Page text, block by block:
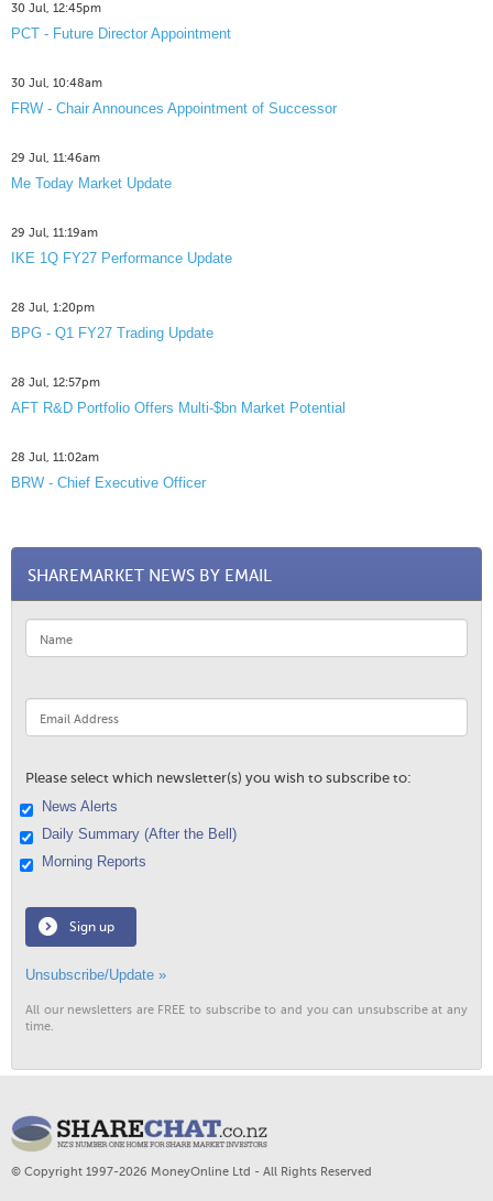
30 Jul, 12:45pm
PCT - Future Director Appointment
30 Jul, 10:48am
FRW - Chair Announces Appointment of Successor
29 Jul, 11:46am
Me Today Market Update
29 Jul, 11:19am
IKE 1Q FY27 Performance Update
28 Jul, 1:20pm
BPG - Q1 FY27 Trading Update
28 Jul, 12:57pm
AFT R&D Portfolio Offers Multi-$bn Market Potential
28 Jul, 11:02am
BRW - Chief Executive Officer
SHAREMARKET NEWS BY EMAIL
Please select which newsletter(s) you wish to subscribe to:
News Alerts
Daily Summary (After the Bell)
Morning Reports
Sign up
Unsubscribe/Update »
All our newsletters are FREE to subscribe to and you can unsubscribe at any
time.
© Copyright 1997-2026 MoneyOnline Ltd - All Rights Reserved